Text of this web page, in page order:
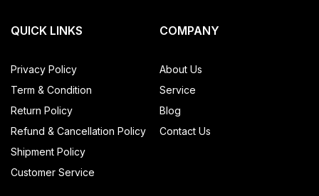
QUICK LINKS
Privacy Policy
Term & Condition
Return Policy
Refund & Cancellation Policy
Shipment Policy
Customer Service
COMPANY
About Us
Service
Blog
Contact Us